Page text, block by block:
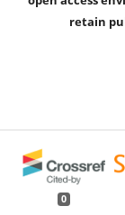
retain
0